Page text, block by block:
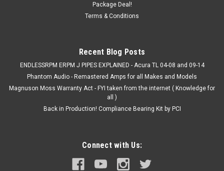
Package Deal!
Terms & Conditions
Recent Blog Posts
ENDLESSRPM ERPM J PIPES EXPLAINED - Acura TL 04-08 and 09-14
Phantom Audio - Remastered Amps for all Makes and Models
Magnuson Moss Warranty Act - FYI taken from the internet ( Knowledge for
all )
Back in Production! Compliance Bearing Kit by PCI
Connect with Us: